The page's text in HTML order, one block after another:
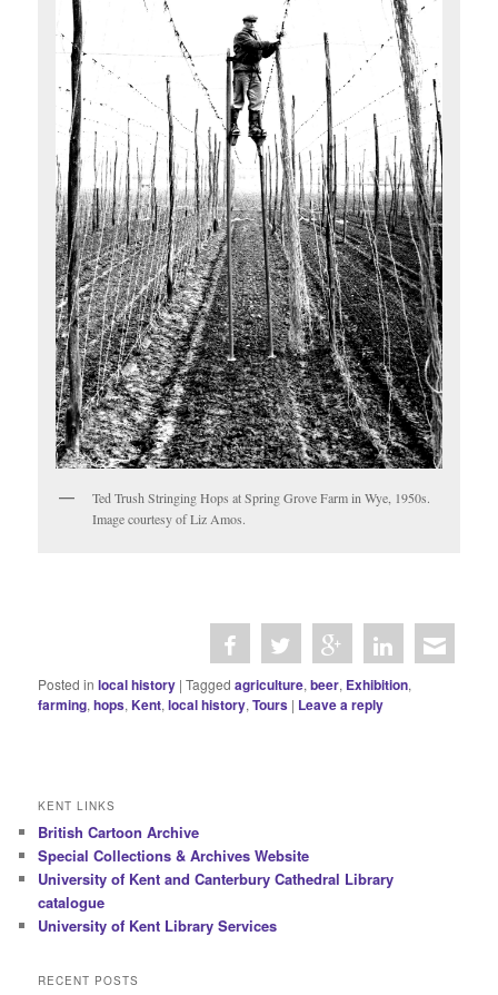
Ted Trush Stringing Hops at Spring Grove Farm in Wye, 1950s.
Image courtesy of Liz Amos.
Posted in local history |Tagged agriculture,beer, Exhibition,
farming,hops,Kent,local history,Tours | Leave a reply
KENT LINKS
British Cartoon Archive
Special Collections & Archives Website
University of Kent and Canterbury Cathedral Library
catalogue
University of Kent Library Services
RECENT POSTS